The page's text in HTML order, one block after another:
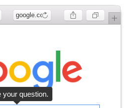
google.com